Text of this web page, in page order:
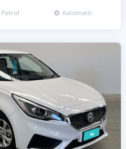
Petrol  Automatic